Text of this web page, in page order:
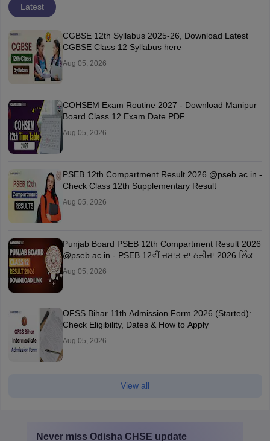
Latest
CGBSE 12th Syllabus 2025-26, Download Latest
CGBSE Class 12 Syllabus here
Aug 05, 2026
COHSEM Exam Routine 2027 - Download Manipur
Board Class 12 Exam Date PDF
Aug 05, 2026
PSEB 12th Compartment Result 2026 @pseb.ac.in -
Check Class 12th Supplementary Result
Aug 05, 2026
Punjab Board PSEB 12th Compartment Result 2026
@pseb.ac.in - PSEB 12ਵੀਂ ਜਮਾਤ ਦਾ ਨਤੀਜਾ 2026 ਲਿੰਕ
Aug 05, 2026
OFSS Bihar 11th Admission Form 2026 (Started):
Check Eligibility, Dates & How to Apply
Aug 05, 2026
View all
Never miss Odisha CHSE update